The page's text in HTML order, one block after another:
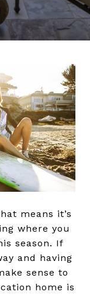
means it’s
where you
season. If
and having
sense to
home is